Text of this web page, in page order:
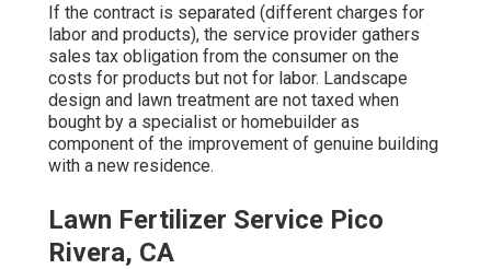
If the contract is separated (different charges for
labor and products), the service provider gathers
sales tax obligation from the consumer on the
costs for products but not for labor. Landscape
design and lawn treatment are not taxed when
bought by a specialist or homebuilder as
component of the improvement of genuine building
with a new residence.
Lawn Fertilizer Service Pico
Rivera, CA